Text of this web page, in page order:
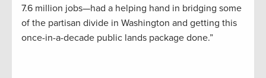
7.6 million jobs—had a helping hand in bridging some
of the partisan divide in Washington and getting this
once-in-a-decade public lands package done.”